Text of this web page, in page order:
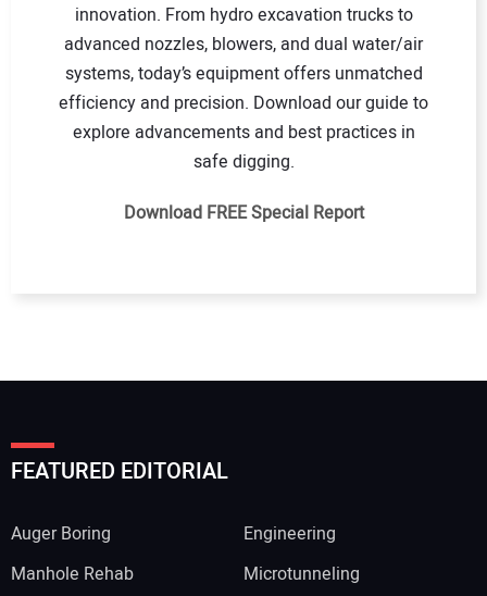
innovation. From hydro excavation trucks to
advanced nozzles, blowers, and dual water/air
systems, today’s equipment offers unmatched
efficiency and precision. Download our guide to
explore advancements and best practices in
safe digging.
Download FREE Special Report
FEATURED EDITORIAL
Auger Boring
Engineering
Manhole Rehab
Microtunneling